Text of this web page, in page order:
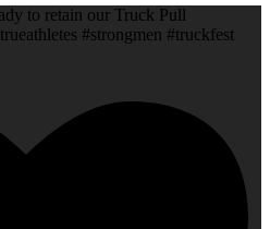
to retain our Truck Pull
#strongmen #truckfest